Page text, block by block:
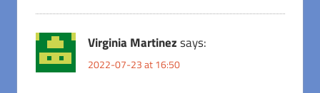
Virginia Martinezsays:
2022-07-23 at 16:50